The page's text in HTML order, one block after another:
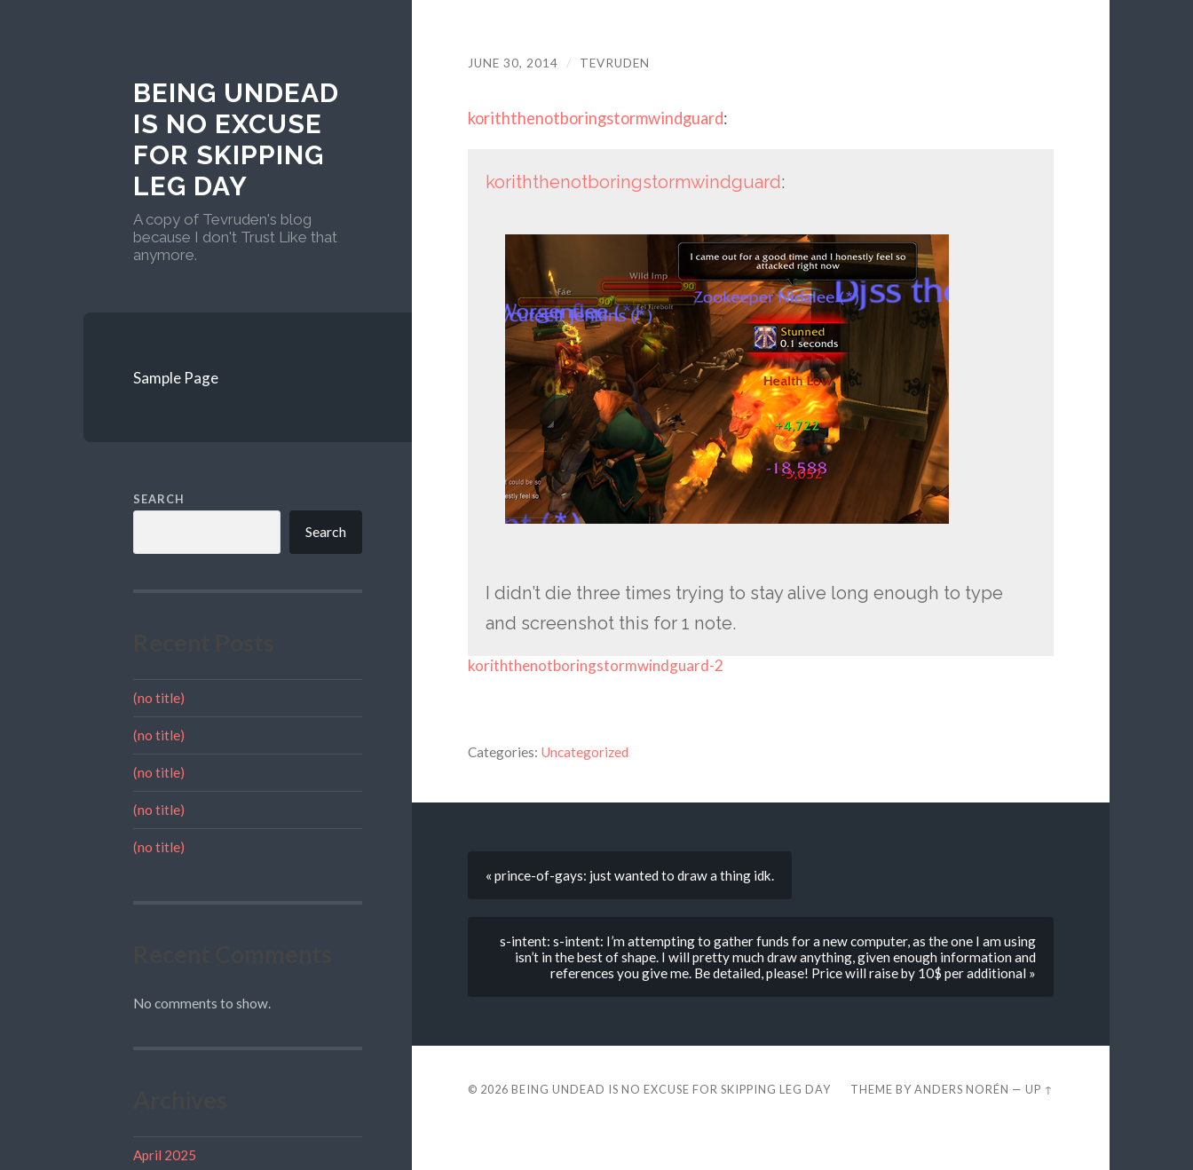
BEING UNDEAD
IS NO EXCUSE
FOR SKIPPING
LEG DAY
A copy of Tevruden's blog
because I don't Trust Like that
anymore.
Sample Page
SEARCH
Search
(no title)
(no title)
(no title)
(no title)
(no title)
No comments to show.
April 2025
JUNE 30, 2014 / TEVRUDEN
koriththenotboringstormwindguard:
koriththenotboringstormwindguard:
I didn’t die three times trying to stay alive long enough to type
and screenshot this for 1 note.
koriththenotboringstormwindguard-2
Categories: Uncategorized
« prince-of-gays: just wanted to draw a thing idk.
s-intent: s-intent: I’m attempting to gather funds for a new computer, as the one I am using
isn’t in the best of shape. I will pretty much draw anything, given enough information and
references you give me. Be detailed, please! Price will raise by 10$ per additional »
© 2026 BEING UNDEAD IS NO EXCUSE FOR SKIPPING LEG DAY THEME BYANDERS NORÉN —UP ↑